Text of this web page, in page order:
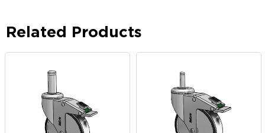
Related Products